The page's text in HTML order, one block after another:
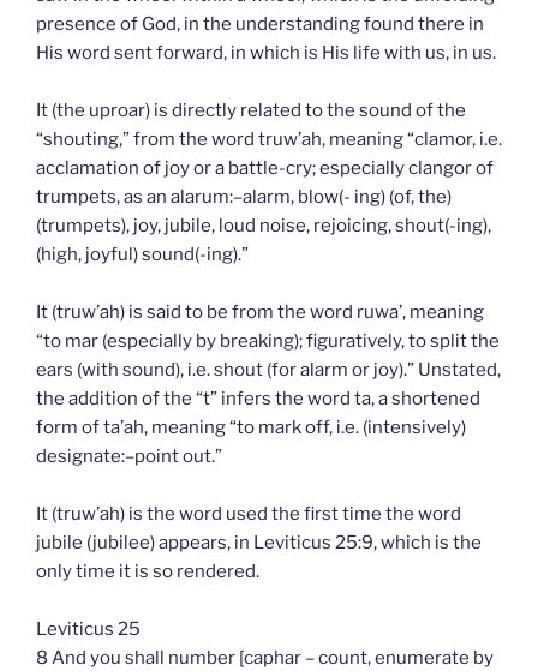
presence of God, in the understanding found there in
His word sent forward, in which is His life with us, in us.
It (the uproar) is directly related to the sound of the
“shouting,” from the word truw’ah, meaning “clamor, i.e.
acclamation of joy or a battle-cry; especially clangor of
trumpets, as an alarum:–alarm, blow(- ing) (of, the)
(trumpets), joy, jubile, loud noise, rejoicing, shout(-ing),
(high, joyful) sound(-ing).”
It (truw’ah) is said to be from the word ruwa’, meaning
“to mar (especially by breaking); figuratively, to split the
ears (with sound), i.e. shout (for alarm or joy).” Unstated,
the addition of the “t” infers the word ta, a shortened
form of ta’ah, meaning “to mark off, i.e. (intensively)
designate:–point out.”
It (truw’ah) is the word used the first time the word
jubile (jubilee) appears, in Leviticus 25:9, which is the
only time it is so rendered.
Leviticus 25
8 And you shall number [caphar – count, enumerate by